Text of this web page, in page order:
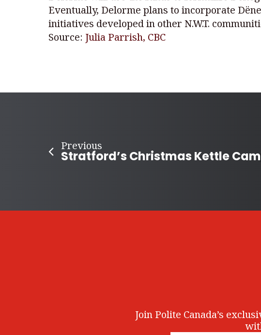
Eventually, Delorme plans to incorporate
initiatives developed in other N.W.T.
Source: Julia Parrish, CBC
Previous
Join Polite Canada’s